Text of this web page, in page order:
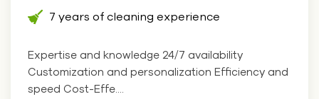
7 years of cleaning experience
Expertise and knowledge 24/7 availability
Customization and personalization Efficiency and
speed Cost-Effe....